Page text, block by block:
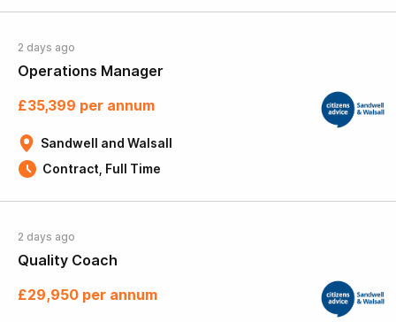
Operations Manager
2 days ago
Sandwell and Walsall
£35,399 per annum
Contract, Full Time
Quality Coach
2 days ago
£29,950 per annum